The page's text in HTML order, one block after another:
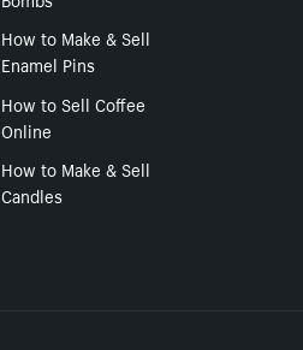
How to Make & Sell
Enamel Pins
How to Sell Coffee
Online
How to Make & Sell
Candles